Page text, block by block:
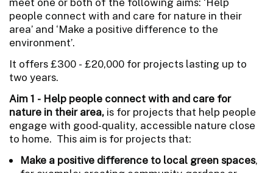
people connect with and care for nature in their
area’ and ‘Make a positive difference to the
environment’.
It offers £300 - £20,000 for projects lasting up to
two years.
Aim 1 - Help people connect with and care for
nature in their area, is for projects that help people
engage with good-quality, accessible nature close
to home. This aim is for projects that:
Make a positive difference to local green spaces,